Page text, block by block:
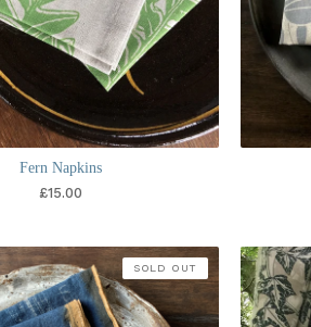
Fern Napkins
£15.00
SOLD OUT